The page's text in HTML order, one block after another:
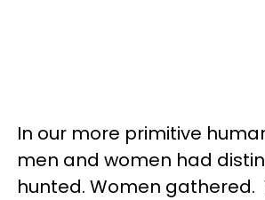
In our more primitive
men and women had
hunted. Women gathered.